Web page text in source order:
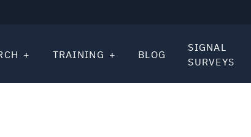
TRAINING BLOG
SIGNAL
SURVEYS